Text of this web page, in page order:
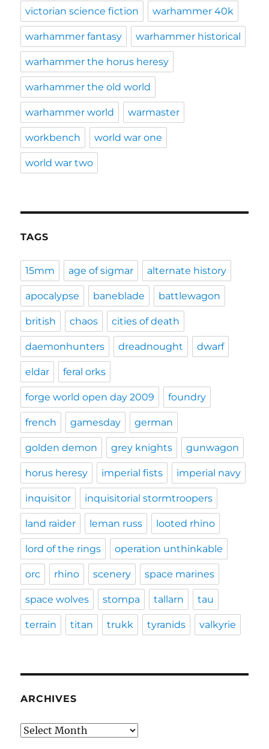
victorian science fiction warhammer 40k
warhammer fantasy warhammer historical
warhammer the horus heresy
warhammer the old world
warhammer world warmaster
workbench world war one
world war two
TAGS
15mm age of sigmar alternate history
apocalypse baneblade battlewagon
british chaos cities of death
daemonhunters dreadnought dwarf
eldar feral orks
forge world open day 2009 foundry
french gamesday german
golden demon grey knights gunwagon
horus heresy imperial fists imperial navy
inquisitor inquisitorial stormtroopers
land raider leman russ looted rhino
lord of the rings operation unthinkable
orc rhino scenery space marines
space wolves stompa tallarn tau
terrain titan trukk tyranids valkyrie
ARCHIVES
Archives